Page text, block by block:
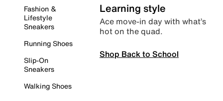
Fashion &
Lifestyle
Sneakers
Running Shoes
Slip-On
Sneakers
Walking Shoes
Learning style
Ace move-in day with what’s
hot on the quad.
Shop Back to School